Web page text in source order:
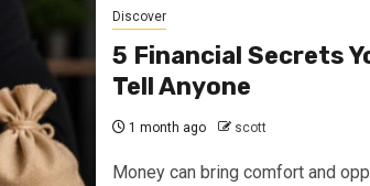
Discover
5 Financial Secrets
Tell Anyone
1 month ago scott
Money can bring comfort and